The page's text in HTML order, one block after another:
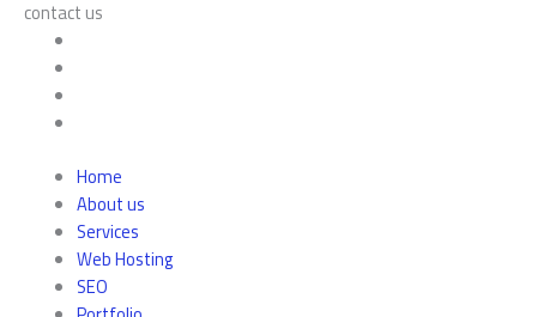
contact us
Home
About us
Services
Web Hosting
SEO